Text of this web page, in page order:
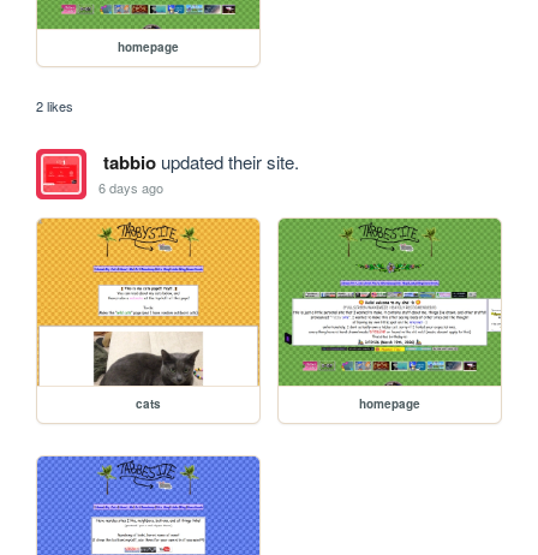
homepage
2 likes
tabbioupdated their site.
6 days ago
cats homepage